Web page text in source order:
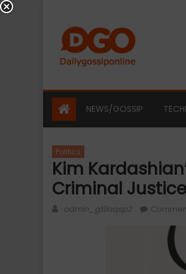
content
NEWS/GOSSIP
Politics
Kim
Criminal
Author
admin_g19aqsp2